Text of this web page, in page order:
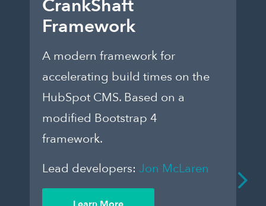
CrankShaft
Framework
A modern framework for
accelerating build times on the
HubSpot CMS. Based on a
modified Bootstrap 4
framework.
Lead developers: Jon McLaren